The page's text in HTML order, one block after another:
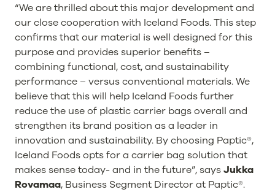
“We are thrilled about this major development and
our close cooperation with Iceland Foods. This step
confirms that our material is well designed for this
purpose and provides superior benefits –
combining functional, cost, and sustainability
performance – versus conventional materials. We
believe that this will help Iceland Foods further
reduce the use of plastic carrier bags overall and
strengthen its brand position as a leader in
innovation and sustainability. By choosing Paptic®,
Iceland Foods opts for a carrier bag solution that
makes sense today- and in the future”, saysJukka
Rovamaa, Business Segment Director at Paptic®.